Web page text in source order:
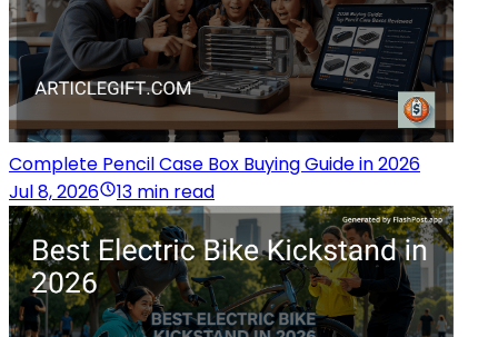
Complete Pencil Case Box Buying Guide in 2026
Jul 8, 2026
13 min read